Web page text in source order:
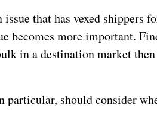
that has vexed shippers
becomes more important.
in a destination market
particular, should consider